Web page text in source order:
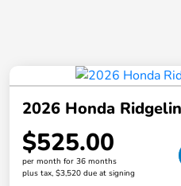
2026 Honda
$525.00
per month for 36 months
plus tax, $3,520 due at signing